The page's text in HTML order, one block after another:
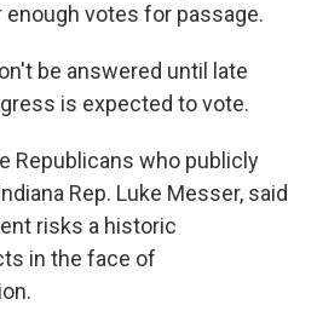
votes for passage.
be answered until late
is expected to vote.
Republicans who publicly
Rep. Luke Messer, said
risks a historic
in the face of